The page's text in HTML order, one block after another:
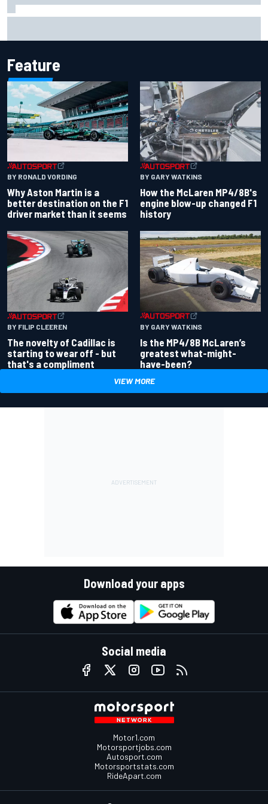
Feature
BY RONALD VORDING
Why Aston Martin is a
better destination on the F1
driver market than it seems
BY GARY WATKINS
How the McLaren MP4/8B's
engine blow-up changed F1
history
BY FILIP CLEEREN
The novelty of Cadillac is
starting to wear off - but
that's a compliment
BY GARY WATKINS
Is the MP4/8B McLaren’s
greatest what-might-
have-been?
VIEW MORE
Download your apps
Social media
Motor1.com
Motorsportjobs.com
Autosport.com
Motorsportstats.com
RideApart.com